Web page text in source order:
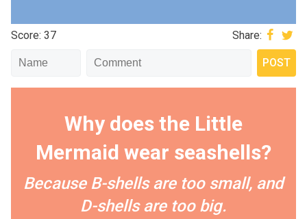
Score: 37 Share:
Why does the Little
Mermaid wear seashells?
Because B-shells are too small, and
D-shells are too big.